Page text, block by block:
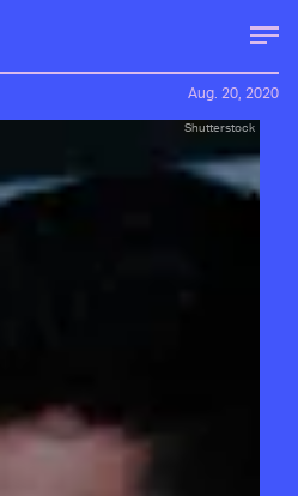
Shutterstock
Aug. 20, 2020